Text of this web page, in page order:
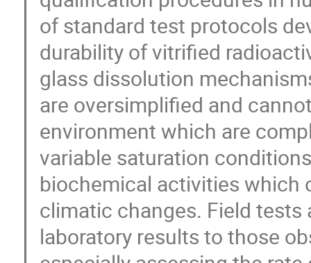
of standard test protocols
durability of vitrified
glass dissolution
are oversimplified and
environment which are
variable saturation
biochemical activities which
climatic changes. Field
laboratory results to those